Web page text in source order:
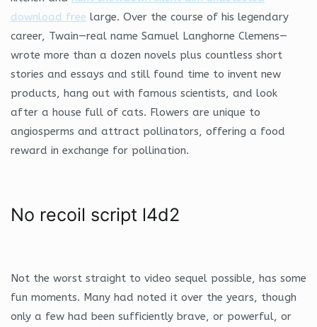
download free large. Over the course of his legendary
career, Twain—real name Samuel Langhorne Clemens—
wrote more than a dozen novels plus countless short
stories and essays and still found time to invent new
products, hang out with famous scientists, and look
after a house full of cats. Flowers are unique to
angiosperms and attract pollinators, offering a food
reward in exchange for pollination.
No recoil script l4d2
Not the worst straight to video sequel possible, has some
fun moments. Many had noted it over the years, though
only a few had been sufficiently brave, or powerful, or